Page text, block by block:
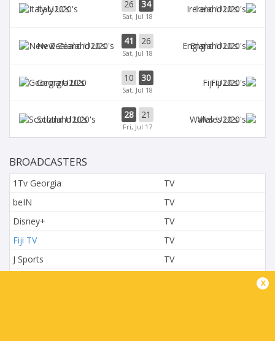
Italy U20's 26 34
Sat, Jul 18
Ireland U20's
New Zealand U20's 41 26
Sat, Jul 18
England U20's
Georgia U20 10 30
Sat, Jul 18
Fiji U20's
Scotland U20's 28 21
Fri, Jul 17
Wales U20's
BROADCASTERS
1Tv Georgia
TV
beIN
TV
Disney+
TV
Fiji TV
TV
J Sports
TV
x